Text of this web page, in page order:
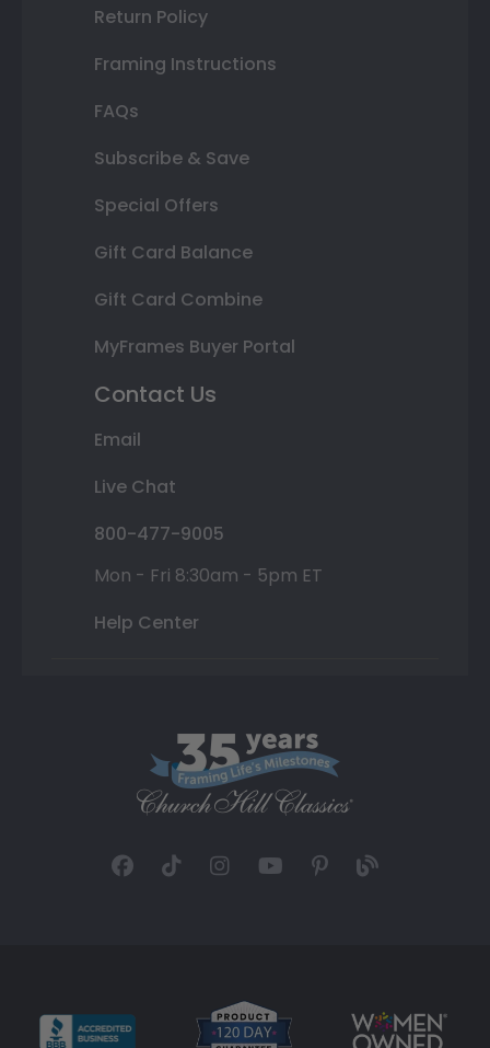
Return Policy
Framing Instructions
FAQs
Subscribe & Save
Special Offers
Gift Card Balance
Gift Card Combine
MyFrames Buyer Portal
Contact Us
Email
Live Chat
800-477-9005
Mon - Fri 8:30am - 5pm ET
Help Center